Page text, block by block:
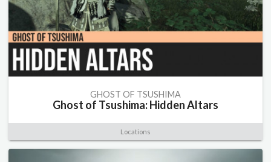
GHOST OF TSUSHIMA
Ghost of Tsushima: Hidden Altars
Locations